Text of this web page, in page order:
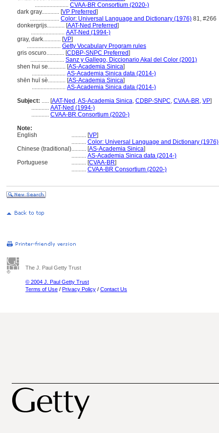
....................... CVAA-BR Consortium (2020-)
dark gray............ [VP Preferred]
.................... Color: Universal Language and Dictionary (1976) 81, #266
donkergrijs............ [AAT-Ned Preferred]
....................... AAT-Ned (1994-)
gray, dark............ [VP]
....................... Getty Vocabulary Program rules
gris oscuro............ [CDBP-SNPC Preferred]
....................... Sanz y Gallego, Diccionario Akal del Color (2001)
shen hui se............ [AS-Academia Sinica]
....................... AS-Academia Sinica data (2014-)
shēn huī sè............ [AS-Academia Sinica]
....................... AS-Academia Sinica data (2014-)
Subject: ..... [AAT-Ned ,AS-Academia Sinica, CDBP-SNPC, CVAA-BR, VP]
............ AAT-Ned (1994-)
............ CVAA-BR Consortium (2020-)
Note:
English
.......... [VP]
.......... Color: Universal Language and Dictionary (1976)
Chinese (traditional).......... [AS-Academia Sinica]
.......... AS-Academia Sinica data (2014-)
Portuguese
.......... [CVAA-BR]
.......... CVAA-BR Consortium (2020-)
The J. Paul Getty Trust
© 2004 J. Paul Getty Trust
Terms of Use / Privacy Policy / Contact Us